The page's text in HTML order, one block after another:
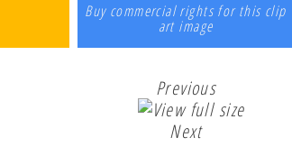
Buy commercial rights for this clip
art image
Previous
Next